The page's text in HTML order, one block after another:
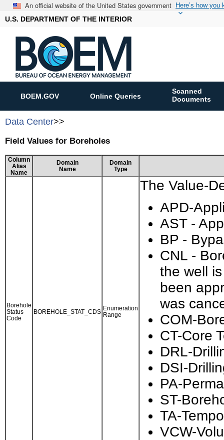
An official website of the United States government Here’s how you
U.S. DEPARTMENT OF THE INTERIOR
BOEM.GOV Online Queries
Scanned
Documents
Data Center>>
Field Values for Boreholes
Column
Alias
Name
Domain
Name
Domain
Type
Borehole
Status
Code
BOREHOLE_STAT_CDS
Enumeration
Range
The Value-
APD-
AST -
BP -
CNL -
the well
been
was
COM-
CT-Core
DRL-
DSI-
PA-
ST-
TA-
VCW-